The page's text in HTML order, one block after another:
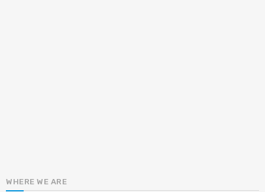
WHERE WE ARE